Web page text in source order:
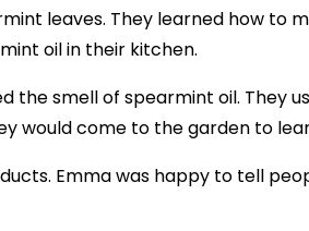
leaves. They learned how to
oil in their kitchen.
the smell of spearmint oil. They
would come to the garden to
Emma was happy to tell